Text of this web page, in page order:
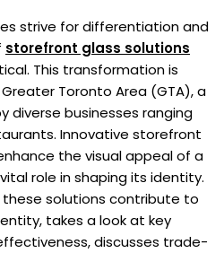
strive for differentiation and
storefront glass solutions
This transformation is
Toronto Area (GTA), a
diverse businesses ranging
Innovative storefront
the visual appeal of a
role in shaping its identity.
these solutions contribute to
takes a look at key
discusses trade-